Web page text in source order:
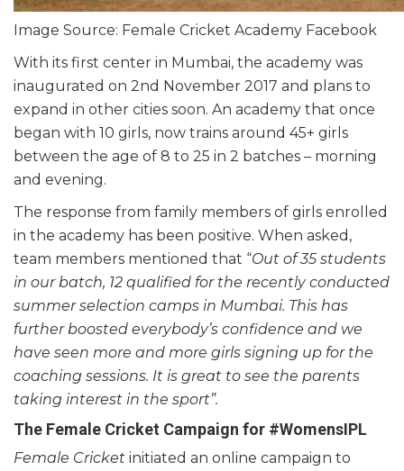
Image Source: Female Cricket Academy Facebook
With its first center in Mumbai, the academy was
inaugurated on 2nd November 2017 and plans to
expand in other cities soon. An academy that once
began with 10 girls, now trains around 45+ girls
between the age of 8 to 25 in 2 batches – morning
and evening.
The response from family members of girls enrolled
in the academy has been positive. When asked,
team members mentioned that “Out of 35 students
in our batch, 12 qualified for the recently conducted
summer selection camps in Mumbai. This has
further boosted everybody’s confidence and we
have seen more and more girls signing up for the
coaching sessions. It is great to see the parents
taking interest in the sport”.
The Female Cricket Campaign for #WomensIPL
Female Cricket initiated an online campaign to